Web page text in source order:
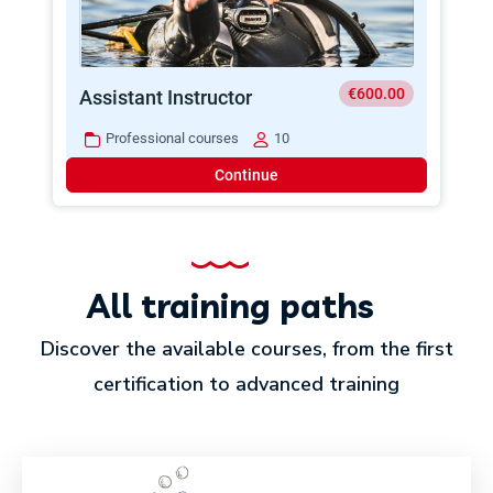
Assistant Instructor €600.00
Professional courses 10
Continue
All training paths
Discover the available courses, from the first
certification to advanced training